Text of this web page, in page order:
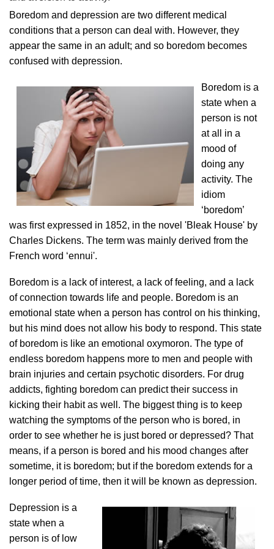
Boredom and depression are two different medical
conditions that a person can deal with. However, they
appear the same in an adult; and so boredom becomes
confused with depression.
Boredom is a
state when a
person is not
at all in a
mood of
doing any
activity. The
idiom
‘boredom’
was first expressed in 1852, in the novel 'Bleak House' by
Charles Dickens. The term was mainly derived from the
French word ‘ennui'.
Boredom is a lack of interest, a lack of feeling, and a lack
of connection towards life and people. Boredom is an
emotional state when a person has control on his thinking,
but his mind does not allow his body to respond. This state
of boredom is like an emotional oxymoron. The type of
endless boredom happens more to men and people with
brain injuries and certain psychotic disorders. For drug
addicts, fighting boredom can predict their success in
kicking their habit as well. The biggest thing is to keep
watching the symptoms of the person who is bored, in
order to see whether he is just bored or depressed? That
means, if a person is bored and his mood changes after
sometime, it is boredom; but if the boredom extends for a
longer period of time, then it will be known as depression.
Depression is a
state when a
person is of low